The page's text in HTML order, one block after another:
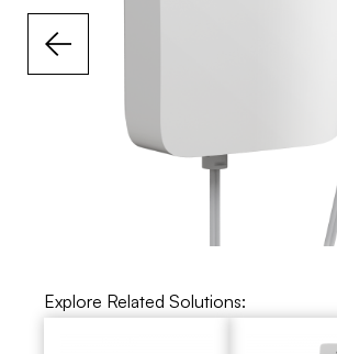
Explore Related Solutions: